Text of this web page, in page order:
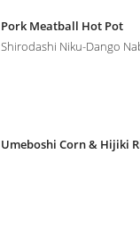
Pork Meatball Hot Pot
Shirodashi Niku-Dango
Umeboshi Corn & Hijiki